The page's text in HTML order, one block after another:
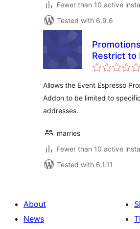
Fewer than 10 active
Tested with 6.9.6
Promotions
Restrict to
Event
Allows the Event Espresso
Addon to be limited to
addresses.
marries
Fewer than 10 active
Tested with 6.1.11
About
News